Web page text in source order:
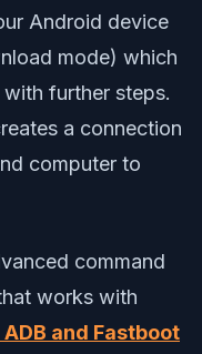
Android device
mode) which
further steps.
a connection
computer to
command
works with
and Fastboot